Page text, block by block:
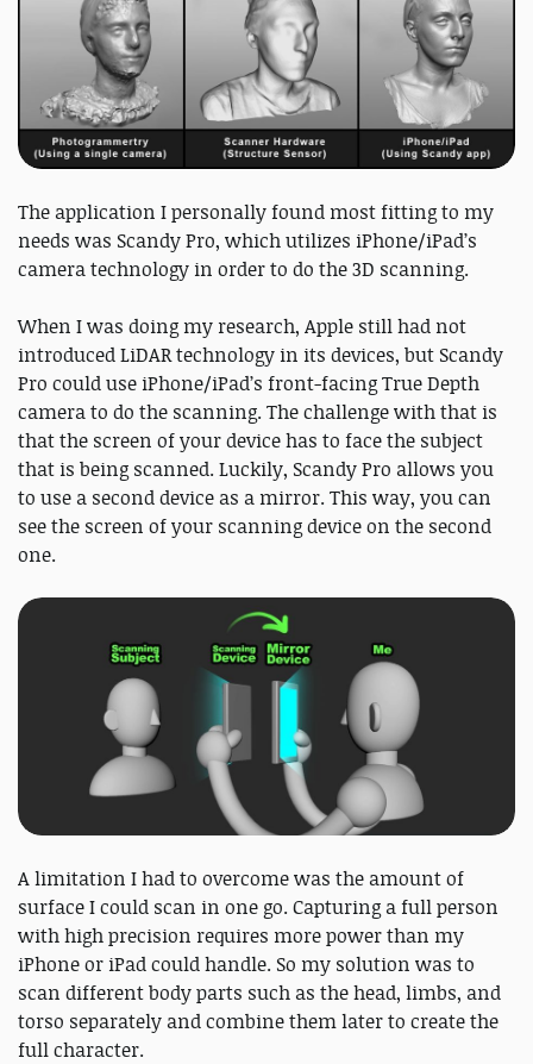
The application I personally found most fitting to my
needs was Scandy Pro, which utilizes iPhone/iPad’s
camera technology in order to do the 3D scanning.
When I was doing my research, Apple still had not
introduced LiDAR technology in its devices, but Scandy
Pro could use iPhone/iPad’s front-facing True Depth
camera to do the scanning. The challenge with that is
that the screen of your device has to face the subject
that is being scanned. Luckily, Scandy Pro allows you
to use a second device as a mirror. This way, you can
see the screen of your scanning device on the second
one.
A limitation I had to overcome was the amount of
surface I could scan in one go. Capturing a full person
with high precision requires more power than my
iPhone or iPad could handle. So my solution was to
scan different body parts such as the head, limbs, and
torso separately and combine them later to create the
full character.